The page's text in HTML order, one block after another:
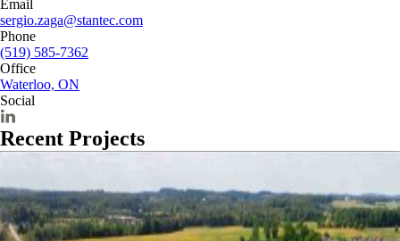
Email
sergio.zaga@stantec.com
Phone
(519) 585-7362
Office
Waterloo, ON
Social
Recent Projects